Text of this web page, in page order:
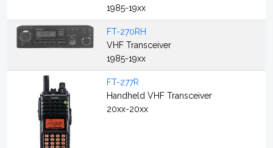
1985-19xx
FT-270RH
VHF Transceiver
1985-19xx
FT-277R
Handheld VHF Transceiver
20xx-20xx